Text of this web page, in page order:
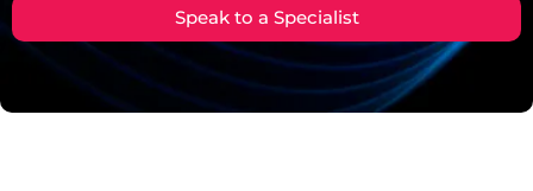
Speak to a Specialist